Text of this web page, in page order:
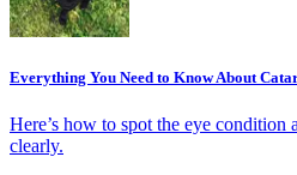
Everything You Need to Know About
Here’s how to spot the eye condition
clearly.